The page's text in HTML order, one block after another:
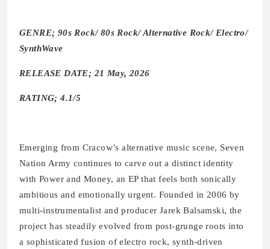
GENRE; 90s Rock/ 80s Rock/ Alternative Rock/ Electro/
SynthWave
RELEASE DATE; 21 May, 2026
RATING; 4.1/5
Emerging from Cracow’s alternative music scene, Seven
Nation Army continues to carve out a distinct identity
with Power and Money, an EP that feels both sonically
ambitious and emotionally urgent. Founded in 2006 by
multi-instrumentalist and producer Jarek Balsamski, the
project has steadily evolved from post-grunge roots into
a sophisticated fusion of electro rock, synth-driven